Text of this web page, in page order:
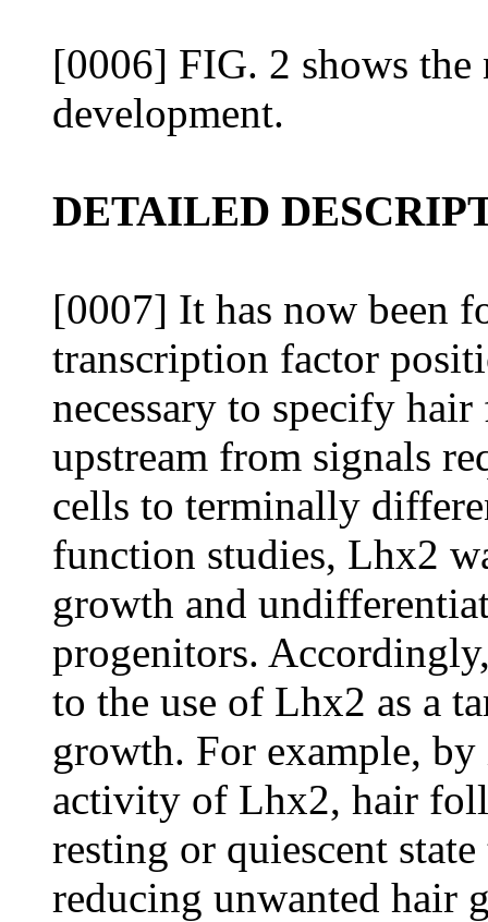
[0006] FIG. 2 shows
development.
DETAILED
[0007] It has now been
transcription factor
necessary to specify
upstream from signals
cells to terminally
function studies, Lhx2
growth and
progenitors.
to the use of Lhx2 as a
growth. For example,
activity of Lhx2, hair
resting or quiescent
reducing unwanted hair